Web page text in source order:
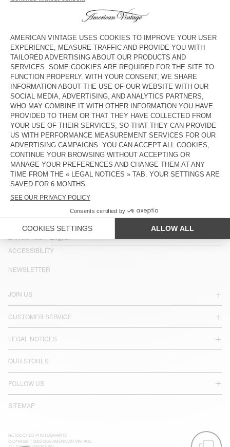
MEN'S STRAIGHT JEANS YOPDAY
MEN'S STRAIGHT JEANS
UZATOWN
MEN'S BALLOON JEANS YOPDAY
BACK IN STOCK
KR 1.750
MEN'S CARROT JEANS YOPDAY
BACK IN STOCK
KR 1.500
MEN'S BALLOON JEANS OSHOW
NEW
KR 1.750
American Vintage jeans come in a variety of washes, from dark
black to ecru, and light wash blue, and a number of cuts,
including straight-leg, carrot and fitted.
COUNTRY/REGIONS : SWEDEN
LANGUAGE :
ACCESSIBILITY
JOIN US
CUSTOMER SERVICE
LEGAL NOTICES
OUR STORES
FOLLOW US
SITEMAP
NEWSLETTER
RETOUCHED PHOTOGRAPHS
COPYRIGHT 2025-2026 AMERICAN VINTAGE